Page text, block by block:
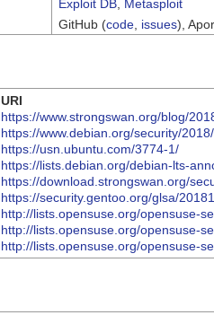
Exploit DB Metasploit
GitHub (code issues),
URI
https://www.strongswan.org/blog/
https://www.debian.org/security/
https://usn.ubuntu.com/3774-1/
https://lists.debian.org/debian-lts-
https://download.strongswan.org/
https://security.gentoo.org/glsa/
http://lists.opensuse.org/opensuse-
http://lists.opensuse.org/opensuse-
http://lists.opensuse.org/opensuse-